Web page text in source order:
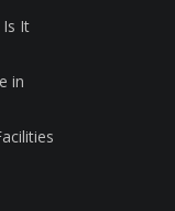
Is It
in